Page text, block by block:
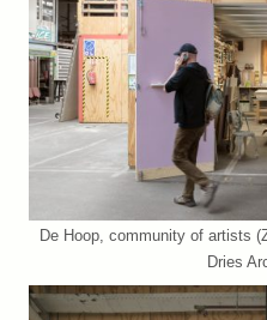
De Hoop, community of artists
Dries